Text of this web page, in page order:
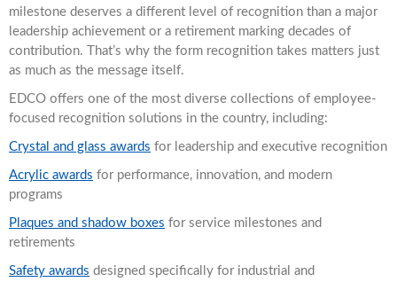
milestone deserves a different level of recognition than a major
leadership achievement or a retirement marking decades of
contribution. That’s why the form recognition takes matters just
as much as the message itself.
EDCO offers one of the most diverse collections of employee-
focused recognition solutions in the country, including:
Crystal and glass awards for leadership and executive recognition
Acrylic awards for performance, innovation, and modern
programs
Plaques and shadow boxes for service milestones and
retirements
Safety awards designed specifically for industrial and